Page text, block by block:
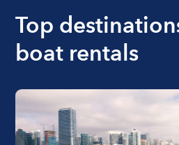
Top
boat rentals